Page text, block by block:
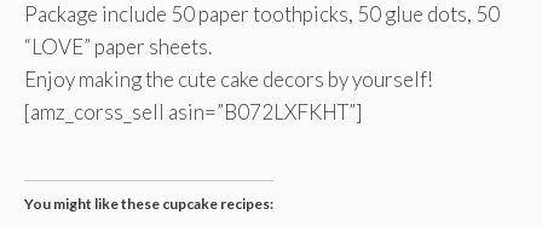
Package include 50 paper toothpicks, 50 glue dots, 50
“LOVE” paper sheets.
Enjoy making the cute cake decors by yourself!
[amz_corss_sell asin=”B072LXFKHT”]
You might like these cupcake recipes: